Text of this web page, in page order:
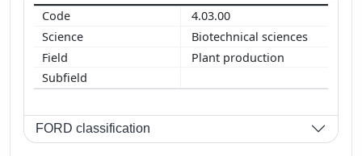
4.03.00
Biotechnical sciences
Plant production
FORD classification